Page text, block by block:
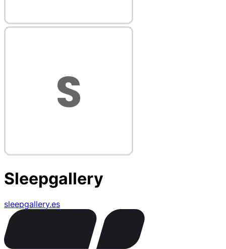
Sleepgallery
sleepgallery.es